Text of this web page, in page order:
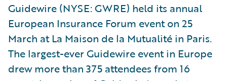
Guidewire (NYSE: GWRE) held its annual
European Insurance Forum event on 25
March at La Maison de la Mutualité in Paris.
The largest-ever Guidewire event in Europe
drew more than 375 attendees from 16